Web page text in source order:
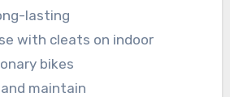
lasting
with cleats on indoor
bikes
maintain